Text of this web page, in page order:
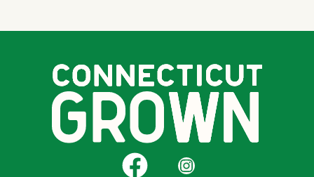
CT Grown on FacebookCT Grown on Instagram